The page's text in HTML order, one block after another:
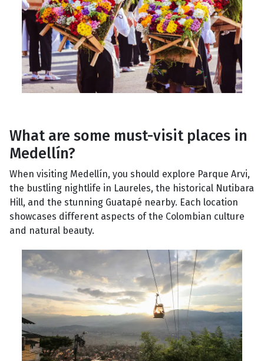
What are some must-visit places in
Medellín?
When visiting Medellín, you should explore Parque Arvi,
the bustling nightlife in Laureles, the historical Nutibara
Hill, and the stunning Guatapé nearby. Each location
showcases different aspects of the Colombian culture
and natural beauty.